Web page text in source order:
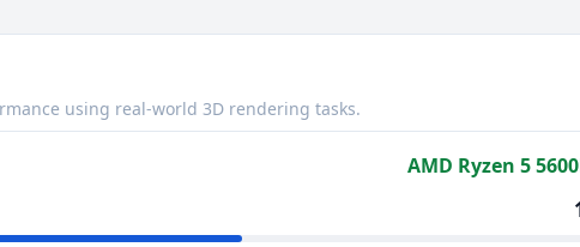
using real-world 3D rendering tasks.
AMD Ryzen 5